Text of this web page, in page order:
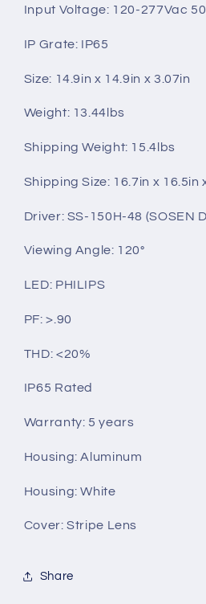
Input Voltage: 120-277Vac
IP Grate: IP65
Size: 14.9in x 14.9in x 3.07in
Weight: 13.44lbs
Shipping Weight: 15.4lbs
Shipping Size: 16.7in x 16.5in
Driver: SS-150H-48 (SOSEN
Viewing Angle: 120°
LED: PHILIPS
PF: >.90
THD: <20%
IP65 Rated
Warranty: 5 years
Housing: Aluminum
Housing: White
Cover: Stripe Lens
Share